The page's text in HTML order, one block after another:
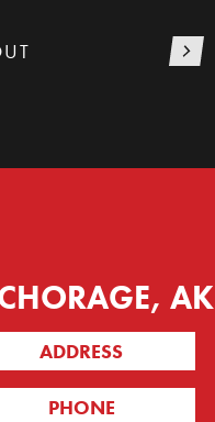
AK
ADDRESS
PHONE